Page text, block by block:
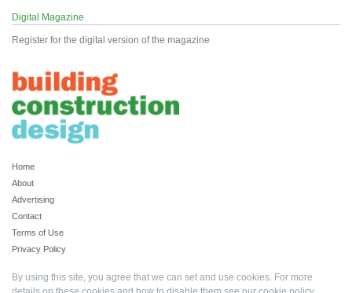
Digital Magazine
Register for the digital version of the magazine
Home
About
Advertising
Contact
Terms of Use
Privacy Policy
By using this site, you agree that we can set and use cookies. For more